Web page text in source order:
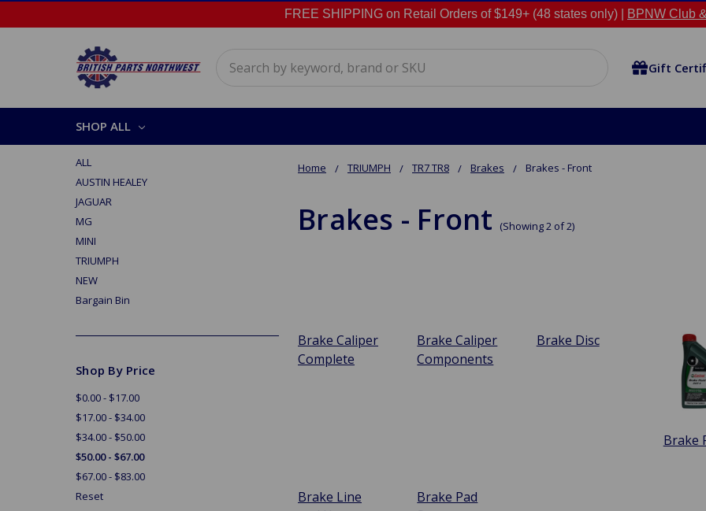
FREE SHIPPING on Retail Orders of $149+ (48 states only) | BPNW Club
Gift
SHOP ALL
Home TRIUMPH TR7 TR8 Brakes Brakes - Front
Brakes - Front (Showing 2 of 2)
ALL
AUSTIN HEALEY
JAGUAR
MG
MINI
TRIUMPH
NEW
Bargain Bin
Shop By Price
$0.00 - $17.00
$17.00 - $34.00
$34.00 - $50.00
$50.00 - $67.00
$67.00 - $83.00
Reset
Brake Caliper
Complete
Brake Caliper
Components
Brake Disc
Brake
Brake Line
Brake Pad